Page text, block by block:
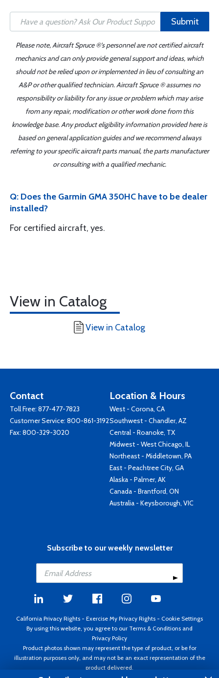
Submit
Please note, Aircraft Spruce ®'s personnel are not certified aircraft
mechanics and can only provide general support and ideas, which
should not be relied upon or implemented in lieu of consulting an
A&P or other qualified technician. Aircraft Spruce ® assumes no
responsibility or liability for any issue or problem which may arise
from any repair, modification or other work done from this
knowledge base. Any product eligibility information provided here is
based on general application guides and we recommend always
referring to your specific aircraft parts manual, the parts manufacturer
or consulting with a qualified mechanic.
Q: Does the Garmin GMA 350HC have to be dealer
installed?
For certified aircraft, yes.
View in Catalog
View in Catalog
Contact
Toll Free: 877-477-7823
Customer Service: 800-861-3192
Fax: 800-329-3020
Location & Hours
West - Corona, CA
Southwest - Chandler, AZ
Central - Roanoke, TX
Midwest - West Chicago, IL
Northeast - Middletown, PA
East - Peachtree City, GA
Alaska - Palmer, AK
Canada - Brantford, ON
Australia - Keysborough, VIC
Subscribe to our weekly newsletter
California Privacy Rights - Exercise My Privacy Rights - Cookie Settings
By using this website, you agree to our Terms & Conditions and
Privacy Policy
Product photos shown may represent the type of product, or be for
illustration purposes only, and may not be an exact representation of the
product delivered.